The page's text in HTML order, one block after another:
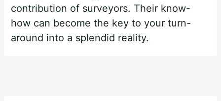
contribution of surveyors. Their know-
how can become the key to your turn-
around into a splendid reality.